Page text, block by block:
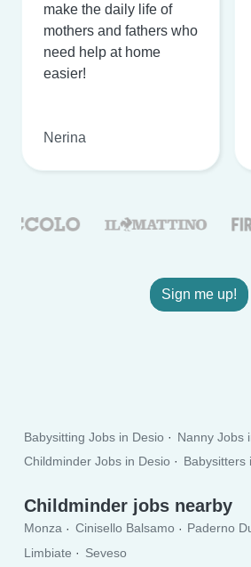
make the daily life of
mothers and fathers who
need help at home
easier!
Nerina
Sign me up!
Babysitting Jobs in Desio
Nanny Jobs
Childminder Jobs in Desio
Babysitters
Childminder jobs nearby
Monza Cinisello Balsamo Paderno
Limbiate
Seveso